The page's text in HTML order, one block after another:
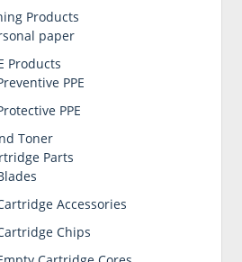
Products
paper
Products
PPE
PPE
Toner
Parts
Accessories
Chips